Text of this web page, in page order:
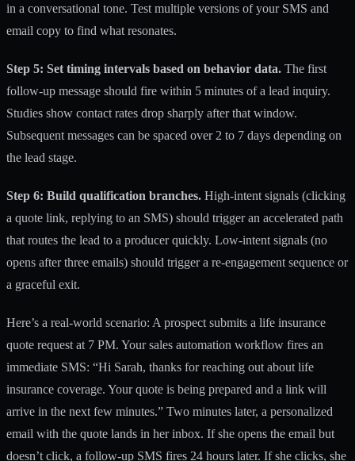
in a conversational tone. Test multiple versions of your SMS and
email copy to find what resonates.
Step 5: Set timing intervals based on behavior data. The first
follow-up message should fire within 5 minutes of a lead inquiry.
Studies show contact rates drop sharply after that window.
Subsequent messages can be spaced over 2 to 7 days depending on
the lead stage.
Step 6: Build qualification branches. High-intent signals (clicking
a quote link, replying to an SMS) should trigger an accelerated path
that routes the lead to a producer quickly. Low-intent signals (no
opens after three emails) should trigger a re-engagement sequence or
a graceful exit.
Here’s a real-world scenario: A prospect submits a life insurance
quote request at 7 PM. Yoursales automation workflow fires an
immediate SMS: “Hi Sarah, thanks for reaching out about life
insurance coverage. Your quote is being prepared and a link will
arrive in the next few minutes.” Two minutes later, a personalized
email with the quote lands in her inbox. If she opens the email but
doesn’t click, a follow-up SMS fires 24 hours later. If she clicks, she